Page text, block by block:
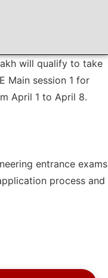
will qualify to take
Main session 1 for
April 1 to April 8.
entrance exams
process and